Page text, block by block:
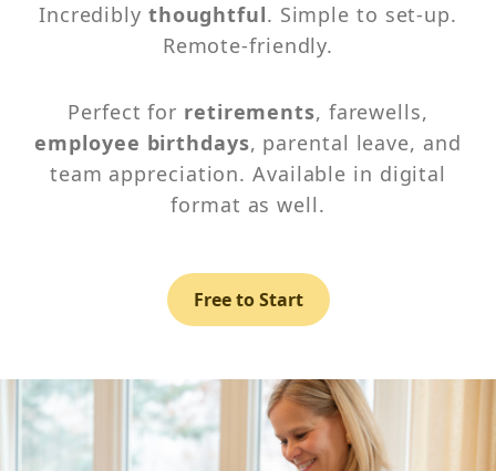
Incredibly thoughtful. Simple to set-up.
Remote-friendly.
Perfect for retirements, farewells,
employee birthdays, parental leave, and
team appreciation. Available in digital
format as well.
Free to Start